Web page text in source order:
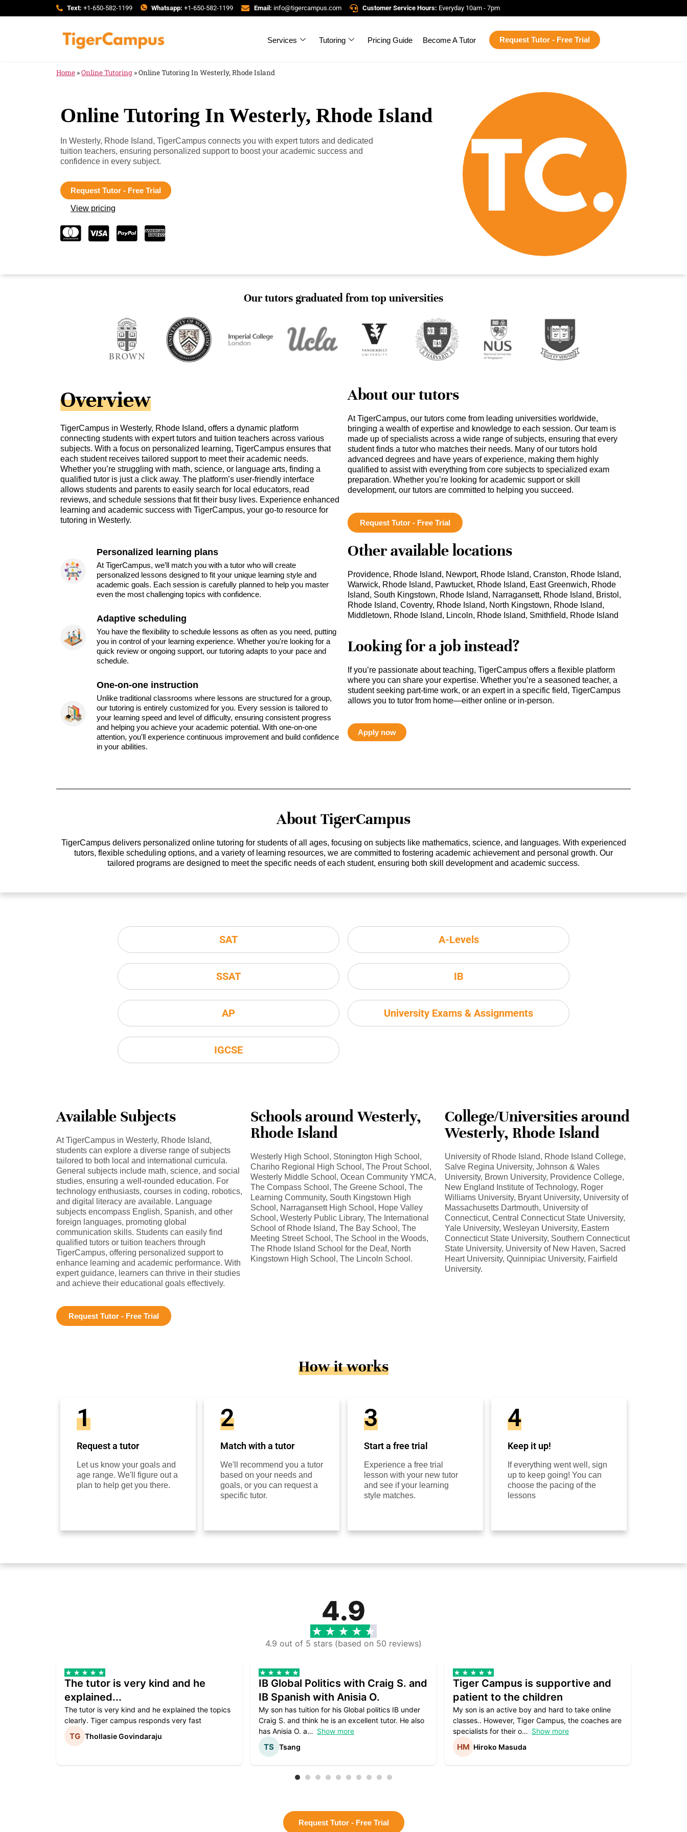
Text: +1-650-582-1199 Whatsapp: +1-650-582-1199 Email: info@tigercampus.com Customer Service Hours: Everyday 10am - 7pm
Services Tutoring Pricing Guide Become A Tutor Request Tutor - Free Trial
Home »Online Tutoring »Online Tutoring In Westerly, Rhode Island
Online Tutoring In Westerly, Rhode Island
In Westerly, Rhode Island, TigerCampus connects you with expert tutors and dedicated
tuition teachers, ensuring personalized support to boost your academic success and
confidence in every subject.
Request Tutor - Free Trial
View pricing
Our tutors graduated from top universities
Overview
TigerCampus in Westerly, Rhode Island, offers a dynamic platform
connecting students with expert tutors and tuition teachers across various
subjects. With a focus on personalized learning, TigerCampus ensures that
each student receives tailored support to meet their academic needs.
Whether you’re struggling with math, science, or language arts, finding a
qualified tutor is just a click away. The platform’s user-friendly interface
allows students and parents to easily search for local educators, read
reviews, and schedule sessions that fit their busy lives. Experience enhanced
learning and academic success with TigerCampus, your go-to resource for
tutoring in Westerly.
Personalized learning plans
At TigerCampus, we’ll match you with a tutor who will create
personalized lessons designed to fit your unique learning style and
academic goals. Each session is carefully planned to help you master
even the most challenging topics with confidence.
Adaptive scheduling
You have the flexibility to schedule lessons as often as you need, putting
you in control of your learning experience. Whether you're looking for a
quick review or ongoing support, our tutoring adapts to your pace and
schedule.
One-on-one instruction
Unlike traditional classrooms where lessons are structured for a group,
our tutoring is entirely customized for you. Every session is tailored to
your learning speed and level of difficulty, ensuring consistent progress
and helping you achieve your academic potential. With one-on-one
attention, you'll experience continuous improvement and build confidence
in your abilities.
About our tutors
At TigerCampus, our tutors come from leading universities worldwide,
bringing a wealth of expertise and knowledge to each session. Our team is
made up of specialists across a wide range of subjects, ensuring that every
student finds a tutor who matches their needs. Many of our tutors hold
advanced degrees and have years of experience, making them highly
qualified to assist with everything from core subjects to specialized exam
preparation. Whether you’re looking for academic support or skill
development, our tutors are committed to helping you succeed.
Request Tutor - Free Trial
Other available locations
Providence, Rhode Island, Newport, Rhode Island, Cranston, Rhode Island,
Warwick, Rhode Island, Pawtucket, Rhode Island, East Greenwich, Rhode
Island, South Kingstown, Rhode Island, Narragansett, Rhode Island, Bristol,
Rhode Island, Coventry, Rhode Island, North Kingstown, Rhode Island,
Middletown, Rhode Island, Lincoln, Rhode Island, Smithfield, Rhode Island
Looking for a job instead?
If you’re passionate about teaching, TigerCampus offers a flexible platform
where you can share your expertise. Whether you’re a seasoned teacher, a
student seeking part-time work, or an expert in a specific field, TigerCampus
allows you to tutor from home—either online or in-person.
Apply now
About TigerCampus
TigerCampus delivers personalized online tutoring for students of all ages, focusing on subjects like mathematics, science, and languages. With experienced
tutors, flexible scheduling options, and a variety of learning resources, we are committed to fostering academic achievement and personal growth. Our
tailored programs are designed to meet the specific needs of each student, ensuring both skill development and academic success.
SAT
SSAT
AP
IGCSE
A-Levels
IB
University Exams & Assignments
Available Subjects
At TigerCampus in Westerly, Rhode Island,
students can explore a diverse range of subjects
tailored to both local and international curricula.
General subjects include math, science, and social
studies, ensuring a well-rounded education. For
technology enthusiasts, courses in coding, robotics,
and digital literacy are available. Language
subjects encompass English, Spanish, and other
foreign languages, promoting global
communication skills. Students can easily find
qualified tutors or tuition teachers through
TigerCampus, offering personalized support to
enhance learning and academic performance. With
expert guidance, learners can thrive in their studies
and achieve their educational goals effectively.
Request Tutor - Free Trial
Schools around Westerly,
Rhode Island
Westerly High School, Stonington High School,
Chariho Regional High School, The Prout School,
Westerly Middle School, Ocean Community YMCA,
The Compass School, The Greene School, The
Learning Community, South Kingstown High
School, Narragansett High School, Hope Valley
School, Westerly Public Library, The International
School of Rhode Island, The Bay School, The
Meeting Street School, The School in the Woods,
The Rhode Island School for the Deaf, North
Kingstown High School, The Lincoln School.
College/Universities around
Westerly, Rhode Island
University of Rhode Island, Rhode Island College,
Salve Regina University, Johnson & Wales
University, Brown University, Providence College,
New England Institute of Technology, Roger
Williams University, Bryant University, University of
Massachusetts Dartmouth, University of
Connecticut, Central Connecticut State University,
Yale University, Wesleyan University, Eastern
Connecticut State University, Southern Connecticut
State University, University of New Haven, Sacred
Heart University, Quinnipiac University, Fairfield
University.
How it works
1
Request a tutor
Let us know your goals and
age range. We'll figure out a
plan to help get you there.
2
Match with a tutor
We'll recommend you a tutor
based on your needs and
goals, or you can request a
specific tutor.
3
Start a free trial
Experience a free trial
lesson with your new tutor
and see if your learning
style matches.
4
Keep it up!
If everything went well, sign
up to keep going! You can
choose the pacing of the
lessons
4.9
4.9 out of 5 stars (based on 50 reviews)
The tutor is very kind and he
explained...
The tutor is very kind and he explained the topics
clearly. Tiger campus responds very fast
Thollasie Govindaraju
IB Global Politics with Craig S. and
IB Spanish with Anisia O.
My son has tuition for his Global politics IB under
Craig S. and think he is an excellent tutor. He also
has Anisia O. a
Show more
Tsang
Tiger Campus is supportive and
patient to the children
My son is an active boy and hard to take online
classes.. However, Tiger Campus, the coaches are
specialists for their o
Show more
Hiroko Masuda
Request Tutor - Free Trial